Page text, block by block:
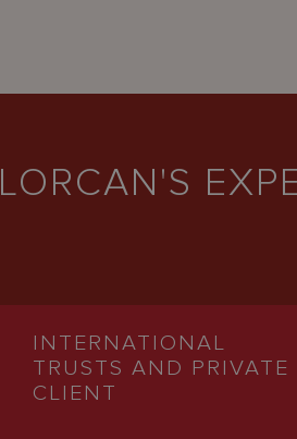
LORCAN'S
INTERNATIONAL
TRUSTS AND PRIVATE
CLIENT